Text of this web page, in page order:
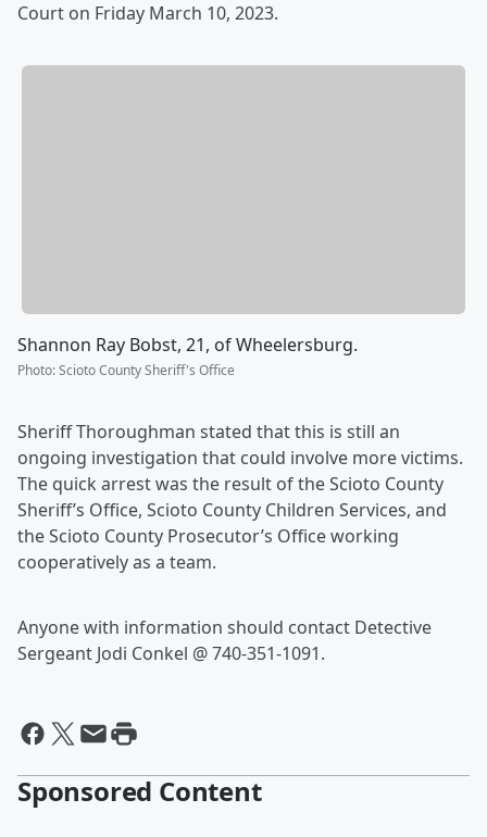
Court on Friday March 10, 2023.
Shannon Ray Bobst, 21, of Wheelersburg.
Photo:Scioto County Sheriff's Office
Sheriff Thoroughman stated that this is still an
ongoing investigation that could involve more victims.
The quick arrest was the result of the Scioto County
Sheriff’s Office, Scioto County Children Services, and
the Scioto County Prosecutor’s Office working
cooperatively as a team.
Anyone with information should contact Detective
Sergeant Jodi Conkel @ 740-351-1091.
Sponsored Content